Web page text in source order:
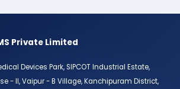
Private Limited
Devices Park, SIPCOT Industrial Estate,
- II, Vaipur - B Village, Kanchipuram District,